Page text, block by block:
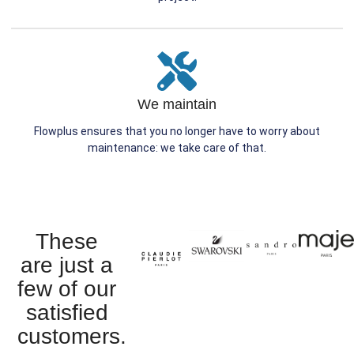
We maintain
Flowplus ensures that you no longer have to worry about
maintenance: we take care of that.
These
are just a
few of our
satisfied
customers.